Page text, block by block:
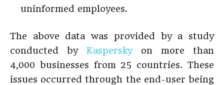
uninformed employees.
The above data was provided by a study
conducted by Kasperskyon more than
4,000 businesses from 25 countries. These
issues occurred through the end-user being